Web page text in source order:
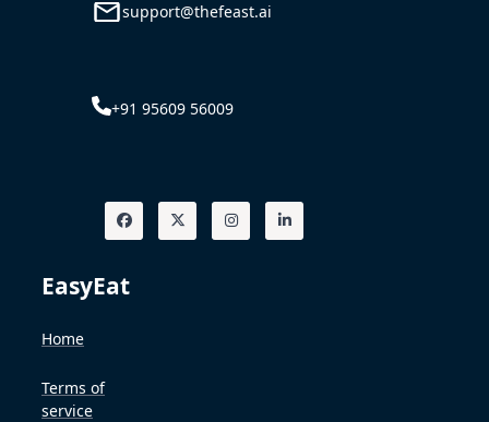
support@thefeast.ai
+91 95609 56009
EasyEat
Home
Terms of
service